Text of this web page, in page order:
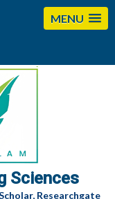
MENU
Sciences
Researchgate